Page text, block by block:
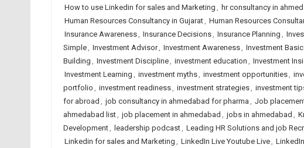
How to use Linkedin for sales and Marketing , hr consultancy in
Human Resources Consultancy in Gujarat, Human Resources
Insurance Awareness, Insurance Decisions, Insurance Planning ,
Simple, Investment Advisor, Investment Awareness, Investment
Building , Investment Discipline, investment education , Investment
Investment Learning , investment myths, investment opportunities,
portfolio , investment readiness, investment strategies, investment
for abroad , job consultancy in ahmedabad for pharma , Job
ahmedabad list, job placement in ahmedabad , jobs in ahmedabad ,
Development, leadership podcast, Leading HR Solutions and job
Linkedin for sales and Marketing , LinkedIn Live Youtube Live,